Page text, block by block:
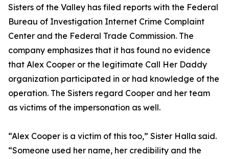
Sisters of the Valley has filed reports with the Federal
Bureau of Investigation Internet Crime Complaint
Center and the Federal Trade Commission. The
company emphasizes that it has found no evidence
that Alex Cooper or the legitimate Call Her Daddy
organization participated in or had knowledge of the
operation. The Sisters regard Cooper and her team
as victims of the impersonation as well.
“Alex Cooper is a victim of this too,” Sister Halla said.
“Someone used her name, her credibility and the